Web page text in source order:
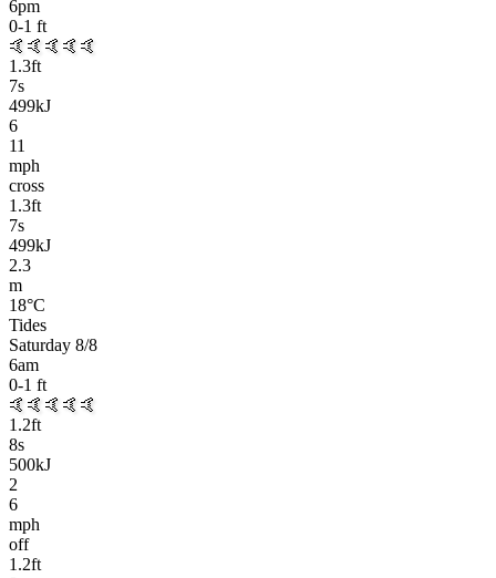
6pm
0-1 ft
🤙🤙🤙🤙🤙
1.3ft
7s
499kJ
6
11
mph
cross
1.3ft
7s
499kJ
2.3
m
18°C
Tides
Saturday 8/8
6am
0-1 ft
🤙🤙🤙🤙🤙
1.2ft
8s
500kJ
2
6
mph
off
1.2ft